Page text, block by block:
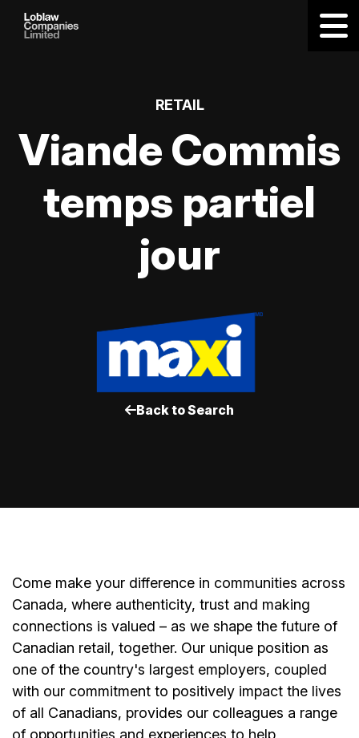
RETAIL
Viande Commis
temps partiel
jour
Back to Search
Come make your difference in communities across
Canada, where authenticity, trust and making
connections is valued – as we shape the future of
Canadian retail, together. Our unique position as
one of the country's largest employers, coupled
with our commitment to positively impact the lives
of all Canadians, provides our colleagues a range